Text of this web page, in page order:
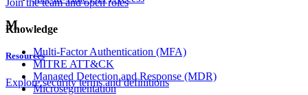
Knowledge
Resources
Explore security terms and definitions
M
Multi-Factor Authentication (MFA)
MITRE ATT&CK
Managed Detection and Response (MDR)
Microsegmentation